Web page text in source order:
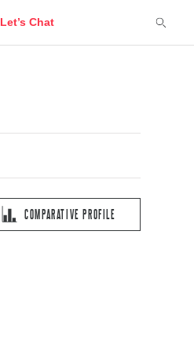
Let’s Chat
COMPARATIVE PROFILE